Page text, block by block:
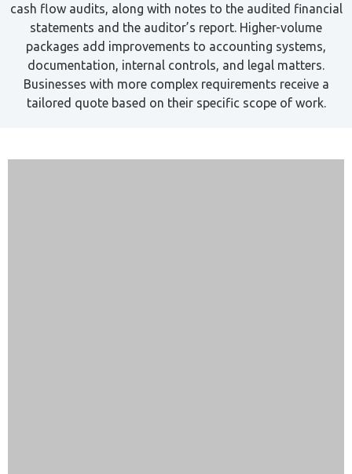
cash flow audits, along with notes to the audited financial
statements and the auditor’s report. Higher-volume
packages add improvements to accounting systems,
documentation, internal controls, and legal matters.
Businesses with more complex requirements receive a
tailored quote based on their specific scope of work.